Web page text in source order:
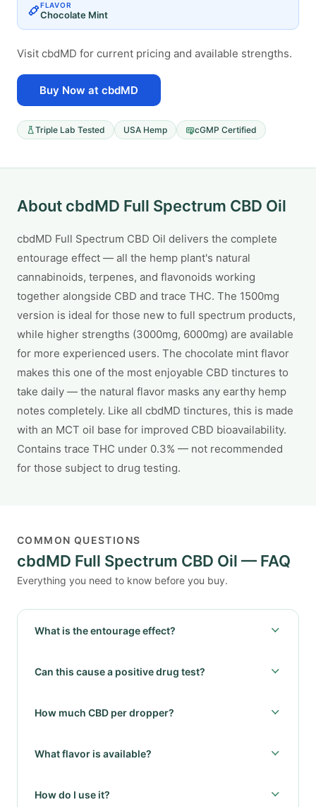
FLAVOR
Chocolate Mint
Visit cbdMD for current pricing and available strengths.
Buy Now at cbdMD
Triple Lab Tested USA Hemp cGMP Certified
About cbdMD Full Spectrum CBD Oil
cbdMD Full Spectrum CBD Oil delivers the complete
entourage effect — all the hemp plant's natural
cannabinoids, terpenes, and flavonoids working
together alongside CBD and trace THC. The 1500mg
version is ideal for those new to full spectrum products,
while higher strengths (3000mg, 6000mg) are available
for more experienced users. The chocolate mint flavor
makes this one of the most enjoyable CBD tinctures to
take daily — the natural flavor masks any earthy hemp
notes completely. Like all cbdMD tinctures, this is made
with an MCT oil base for improved CBD bioavailability.
Contains trace THC under 0.3% — not recommended
for those subject to drug testing.
COMMON QUESTIONS
cbdMD Full Spectrum CBD Oil — FAQ
Everything you need to know before you buy.
What is the entourage effect?
Can this cause a positive drug test?
How much CBD per dropper?
What flavor is available?
How do I use it?